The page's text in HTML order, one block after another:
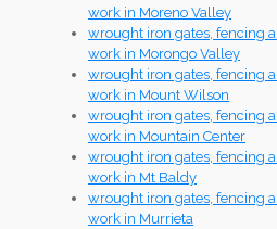
work in Moreno Valley
wrought iron gates, fencing
work in Morongo Valley
wrought iron gates, fencing
work in Mount Wilson
wrought iron gates, fencing
work in Mountain Center
wrought iron gates, fencing
work in Mt Baldy
wrought iron gates, fencing
work in Murrieta